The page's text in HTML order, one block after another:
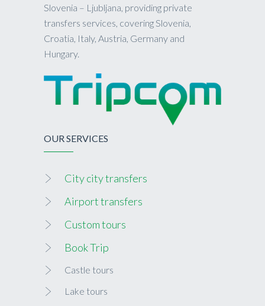
Slovenia – Ljubljana, providing private
transfers services, covering Slovenia,
Croatia, Italy, Austria, Germany and
Hungary.
OUR SERVICES
City city transfers
Airport transfers
Custom tours
Book Trip
Castle tours
Lake tours